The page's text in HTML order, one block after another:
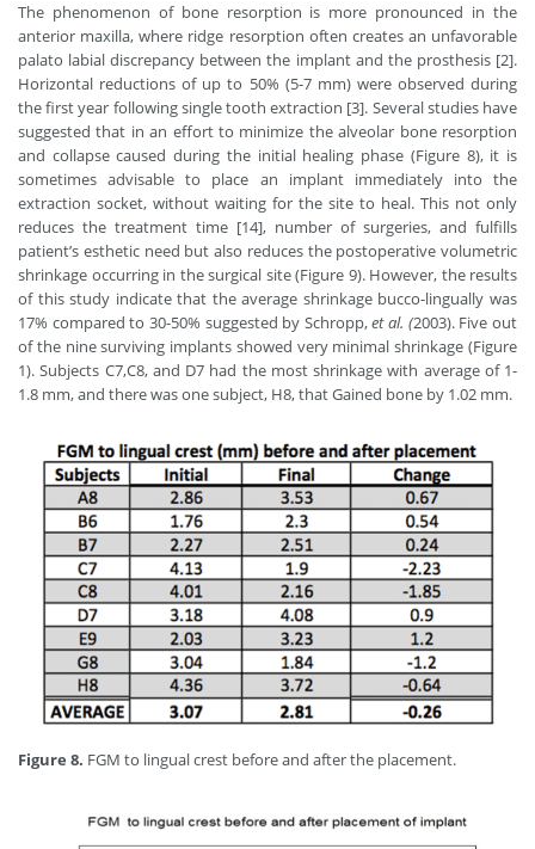
The phenomenon of bone resorption is more pronounced in the
anterior maxilla, where ridge resorption often creates an unfavorable
palato labial discrepancy between the implant and the prosthesis [2].
Horizontal reductions of up to 50% (5-7 mm) were observed during
the first year following single tooth extraction [3]. Several studies have
suggested that in an effort to minimize the alveolar bone resorption
and collapse caused during the initial healing phase (Figure 8), it is
sometimes advisable to place an implant immediately into the
extraction socket, without waiting for the site to heal. This not only
reduces the treatment time [14], number of surgeries, and fulfills
patient’s esthetic need but also reduces the postoperative volumetric
shrinkage occurring in the surgical site (Figure 9). However, the results
of this study indicate that the average shrinkage bucco-lingually was
17% compared to 30-50% suggested by Schropp,et al. (2003). Five out
of the nine surviving implants showed very minimal shrinkage (Figure
1). Subjects C7,C8, and D7 had the most shrinkage with average of 1-
1.8 mm, and there was one subject, H8, that Gained bone by 1.02 mm.
Figure 8. FGM to lingual crest before and after the placement.